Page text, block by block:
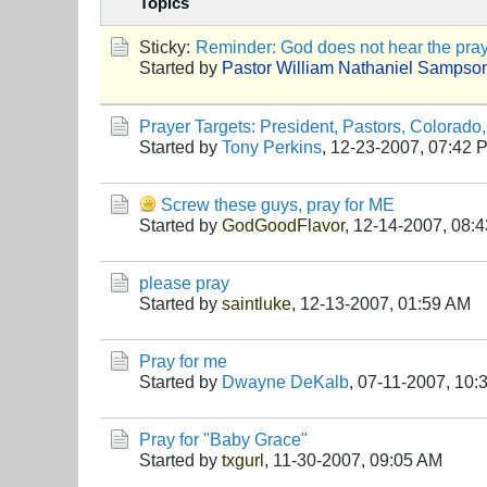
Sticky: Reminder: God does not hear the
Started by Pastor William Nathaniel
Prayer Targets: President, Pastors,
Started by Tony Perkins, 12-23-2007, 07:42
Screw these guys, pray for ME
Started by GodGoodFlavor, 12-14-2007,
please pray
Started by saintluke, 12-13-2007, 01:59 AM
Pray for me
Started by Dwayne DeKalb, 07-11-2007,
Pray for "Baby Grace"
Started by txgurl, 11-30-2007, 09:05 AM